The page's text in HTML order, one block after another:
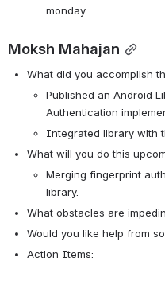
monday.
Moksh Mahajan
What did you accomplish
Published an Android
Authentication
Integrated library with
What will you do this
Merging fingerprint
library.
What obstacles are
Would you like help from
Action Items: